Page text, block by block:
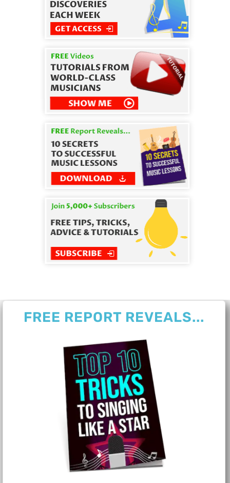
FREE REPORT REVEALS...